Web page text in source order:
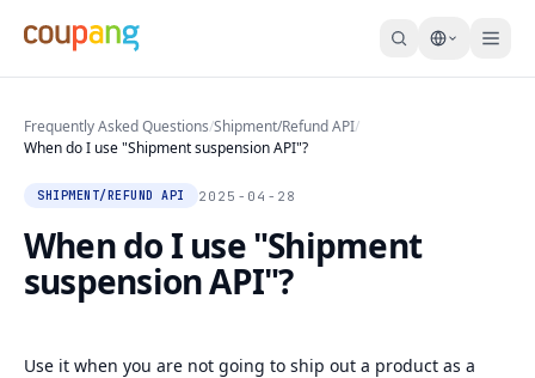
Frequently Asked Questions/Shipment/Refund API/
When do I use "Shipment suspension API"?
SHIPMENT/REFUND API 2025-04-28
When do I use "Shipment
suspension API"?
Use it when you are not going to ship out a product as a